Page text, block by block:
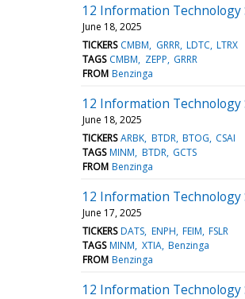
12 Information
June 18, 2025
TICKERS CMBM GRRR LDTC LTRX
TAGS CMBM ZEPP GRRR
FROM Benzinga
12 Information Technology
June 18, 2025
TICKERS ARBK BTDR BTOG CSAI
TAGS MINM BTDR GCTS
FROM Benzinga
12 Information
June 17, 2025
TICKERS DATS ENPH FEIM FSLR
TAGS MINM XTIA Benzinga
FROM Benzinga
12 Information